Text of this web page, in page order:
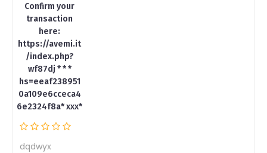
Confirm your
transaction
here:
https://avemi.it
/index.php?
wf87dj * * *
hs=eeaf238951
0a109e6cceca4
6e2324f8a* ххх*
dqdwyx